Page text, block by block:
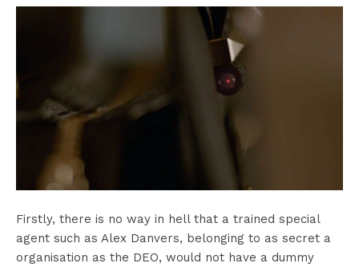
Firstly, there is no way in hell that a trained special
agent such as Alex Danvers, belonging to as secret a
organisation as the DEO, would not have a dummy